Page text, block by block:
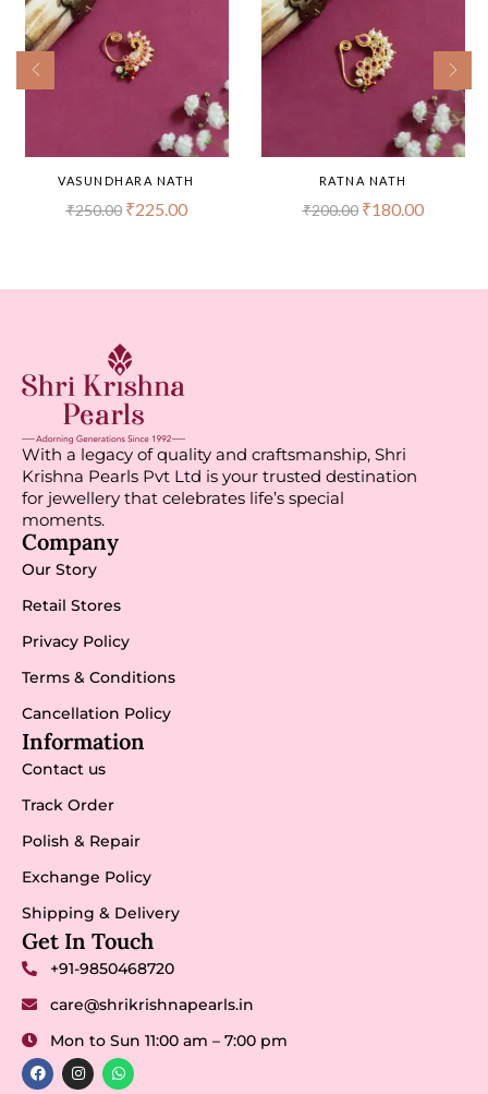
VASUNDHARA NATH
₹250.00 ₹225.00
RATNA NATH
₹200.00 ₹180.00
With a legacy of quality and craftsmanship, Shri
Krishna Pearls Pvt Ltd is your trusted destination
for jewellery that celebrates life’s special
moments.
Company
Our Story
Retail Stores
Privacy Policy
Terms & Conditions
Cancellation Policy
Information
Contact us
Track Order
Polish & Repair
Exchange Policy
Shipping & Delivery
Get In Touch
+91-9850468720
care@shrikrishnapearls.in
Mon to Sun 11:00 am – 7:00 pm